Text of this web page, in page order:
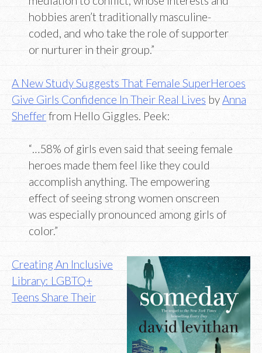
hobbies aren’t traditionally masculine-
coded, and who take the role of supporter
or nurturer in their group.”
A New Study Suggests That Female SuperHeroes
Give Girls Confidence In Their Real Lives by Anna
Shefferfrom Hello Giggles. Peek:
“…58% of girls even said that seeing female
heroes made them feel like they could
accomplish anything. The empowering
effect of seeing strong women onscreen
was especially pronounced among girls of
color.”
Creating An Inclusive
Library: LGBTQ+
Teens Share Their